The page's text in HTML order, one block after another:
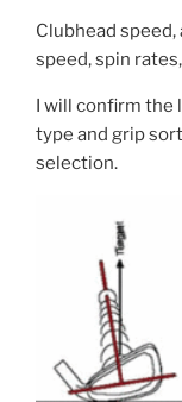
Clubhead
speed, spin
I will confirm the
type and grip
selection.